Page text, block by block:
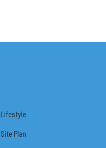
Lifestyle
Site Plan